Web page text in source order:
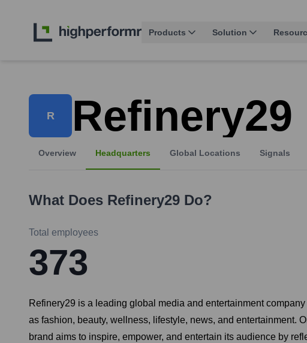
Products Solution
R Refinery29
Overview Headquarters Global Locations Signals
What Does Refinery29 Do?
Total employees
373
Refinery29 is a leading global media and entertainment
as fashion, beauty, wellness, lifestyle, news, and entertainment.
brand aims to inspire, empower, and entertain its audience by